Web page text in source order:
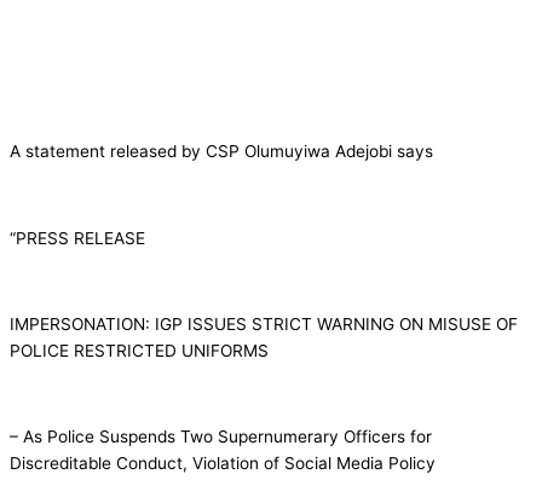
A statement released by CSP Olumuyiwa Adejobi says
“PRESS RELEASE
IMPERSONATION: IGP ISSUES STRICT WARNING ON MISUSE OF
POLICE RESTRICTED UNIFORMS
– As Police Suspends Two Supernumerary Officers for
Discreditable Conduct, Violation of Social Media Policy